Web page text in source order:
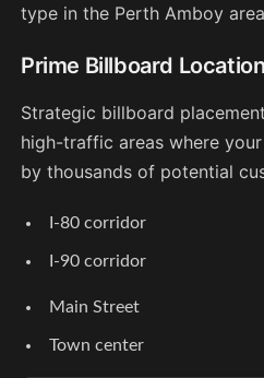
type in the Perth Amboy
Prime Billboard
Strategic billboard
high-traffic areas where
by thousands of potential
I-80 corridor
I-90 corridor
Main Street
Town center